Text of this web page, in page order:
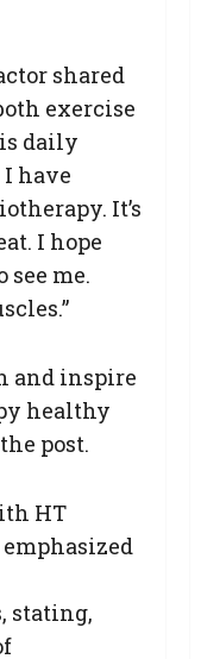
shared
exercise
daily
I have
It’s
I hope
see me.
and inspire
healthy
post.
HT
stating,